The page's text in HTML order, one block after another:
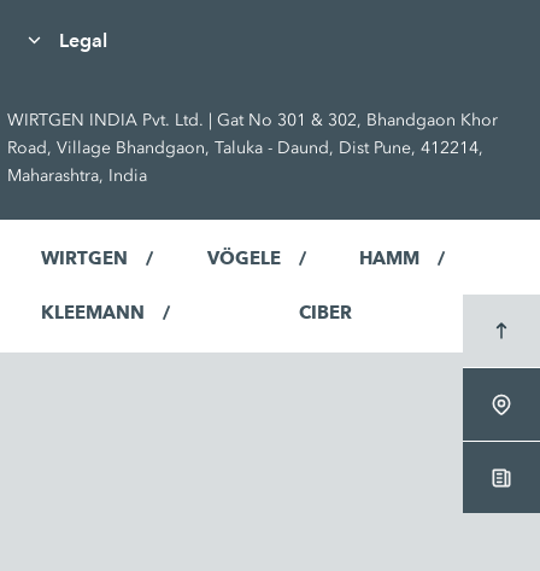
Legal
WIRTGEN INDIA Pvt. Ltd. | Gat No 301 & 302, Bhandgaon Khor
Road, Village Bhandgaon, Taluka - Daund, Dist Pune, 412214,
Maharashtra, India
WIRTGEN VÖGELE HAMM
KLEEMANN CIBER